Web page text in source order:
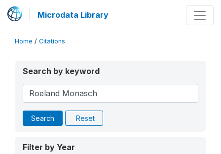
Microdata Library
Home / Citations
Search by keyword
Search Reset
Filter by Year